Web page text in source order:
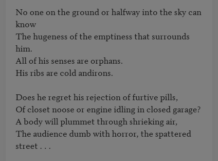
No one on the ground or halfway into the sky can
know
The hugeness of the emptiness that surrounds
him.
All of his senses are orphans.
His ribs are cold andirons.
Does he regret his rejection of furtive pills,
Of closet noose or engine idling in closed garage?
A body will plummet through shrieking air,
The audience dumb with horror, the spattered
street . . .